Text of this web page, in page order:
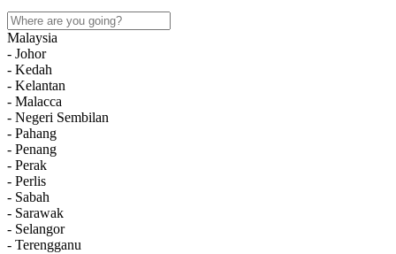
Malaysia
- Johor
- Kedah
- Kelantan
- Malacca
- Negeri Sembilan
- Pahang
- Penang
- Perak
- Perlis
- Sabah
- Sarawak
- Selangor
- Terengganu